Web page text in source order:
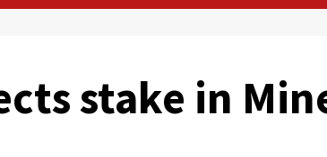
stake in